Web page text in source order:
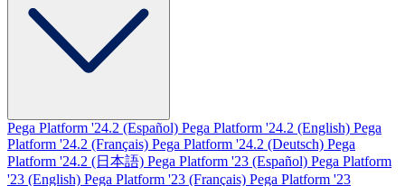
Pega Platform '24.2 (Español) Pega Platform '24.2 (English) Pega
Platform '24.2 (Français) Pega Platform '24.2 (Deutsch) Pega
Platform '24.2 (日本語) Pega Platform '23 (Español) Pega Platform
'23 (English) Pega Platform '23 (Français) Pega Platform '23